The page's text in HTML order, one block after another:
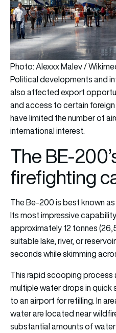
Photo: Alexxx Malev /
Political developments and
also affected export
and access to certain
have limited the number of
international interest.
The BE-
firefighting
The Be-200 is best known
Its most impressive
approximately 12 tonnes
suitable lake, river, or
seconds while skimming
This rapid scooping
multiple water drops in quick
to an airport for refilling. In
water are located near
substantial amounts of